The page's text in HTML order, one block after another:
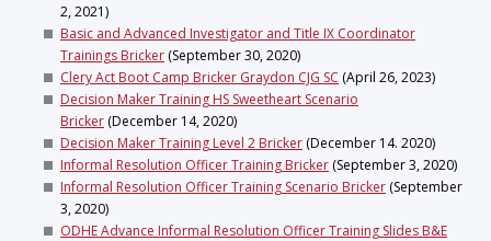
2, 2021)
Basic and Advanced Investigator and Title IX Coordinator
Trainings Bricker (September 30, 2020)
Clery Act Boot Camp Bricker Graydon CJG SC (April 26, 2023)
Decision Maker Training HS Sweetheart Scenario
Bricker (December 14, 2020)
Decision Maker Training Level 2 Bricker (December 14. 2020)
Informal Resolution Officer Training Bricker (September 3, 2020)
Informal Resolution Officer Training Scenario Bricker (September
3, 2020)
ODHE Advance Informal Resolution Officer Training Slides B&E